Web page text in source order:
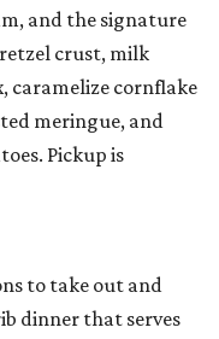
and the signature
crust, milk
caramelize cornflake
meringue, and
Pickup is
to take out and
dinner that serves